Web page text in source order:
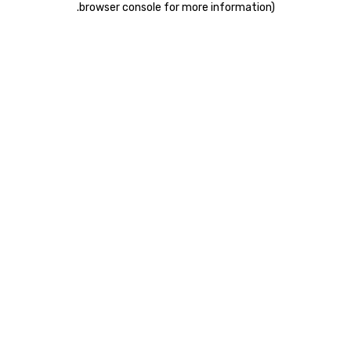
browser console for more information)
.